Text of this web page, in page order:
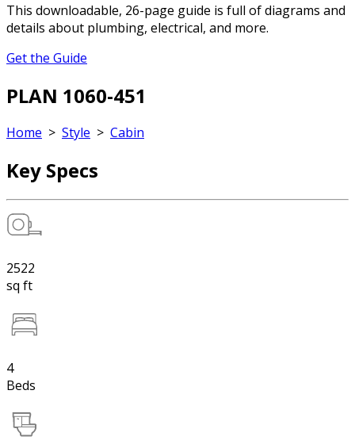
This downloadable, 26-page guide is full of diagrams and
details about plumbing, electrical, and more.
Get the Guide
PLAN 1060-451
Home > Style > Cabin
Key Specs
2522
sq ft
4
Beds